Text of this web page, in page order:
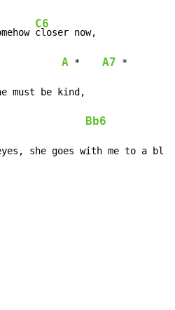
C6
A * A7 *
Bb6
she goes with me to a